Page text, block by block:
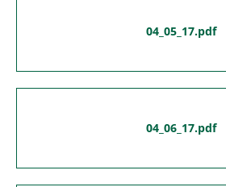
04_05_17.pdf
04_06_17.pdf